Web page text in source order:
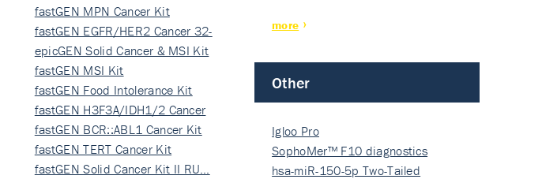
fastGEN MPN Cancer Kit
fastGEN EGFR/HER2 Cancer 32-
ki…
epicGEN Solid Cancer & MSI Kit
fastGEN MSI Kit
fastGEN Food Intolerance Kit
fastGEN H3F3A/IDH1/2 Cancer
Ki…
fastGEN BCR::ABL1 Cancer Kit
fastGEN TERT Cancer Kit
fastGEN Solid Cancer Kit II RU…
more
Other
Igloo Pro
SophoMer™ F10 diagnostics
grad…
hsa-miR-150-5p Two-Tailed